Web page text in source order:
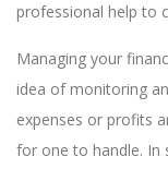
professional help to
Managing your
idea of monitoring
expenses or profits
for one to handle. In